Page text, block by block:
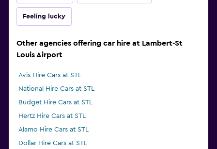
Feeling lucky
Other agencies offering car hire at Lambert-St
Louis Airport
Avis Hire Cars at STL
National Hire Cars at STL
Budget Hire Cars at STL
Hertz Hire Cars at STL
Alamo Hire Cars at STL
Dollar Hire Cars at STL